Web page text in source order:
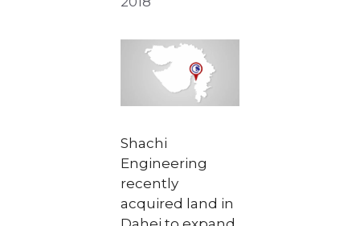
Shachi
Engineering
recently
acquired land in